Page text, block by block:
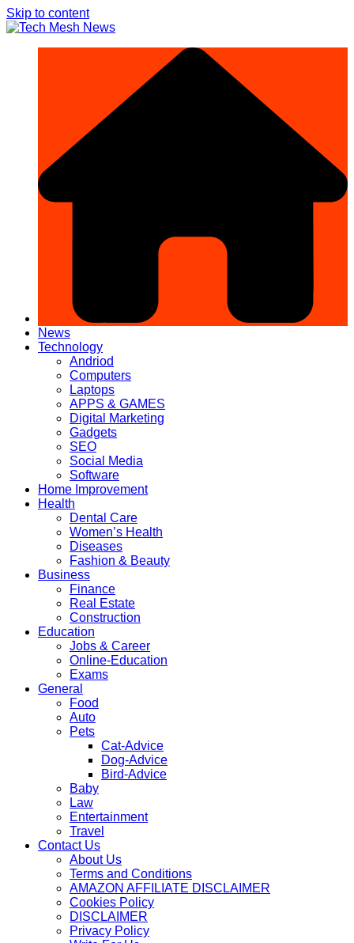
Skip to content
News
Technology
Andriod
Computers
Laptops
APPS & GAMES
Digital Marketing
Gadgets
SEO
Social Media
Software
Home Improvement
Health
Dental Care
Women’s Health
Diseases
Fashion & Beauty
Business
Finance
Real Estate
Construction
Education
Jobs & Career
Online-Education
Exams
General
Food
Auto
Pets
Cat-Advice
Dog-Advice
Bird-Advice
Baby
Law
Entertainment
Travel
Contact Us
About Us
Terms and Conditions
AMAZON AFFILIATE DISCLAIMER
Cookies Policy
DISCLAIMER
Privacy Policy